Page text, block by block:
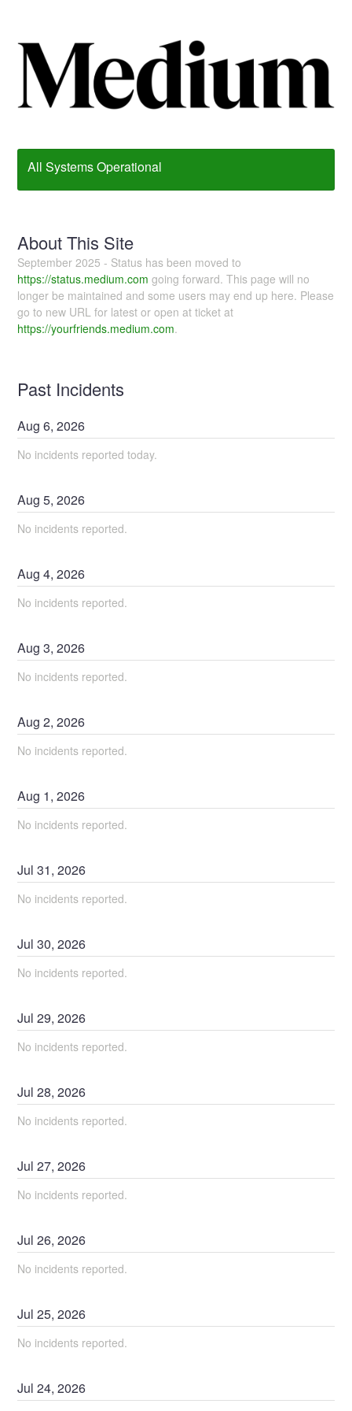
All Systems Operational
About This Site
September 2025 - Status has been moved to
https://status.medium.com going forward. This page will no
longer be maintained and some users may end up here. Please
go to new URL for latest or open at ticket at
https://yourfriends.medium.com.
Past Incidents
Aug6,2026
No incidents reported today.
Aug5,2026
No incidents reported.
Aug4,2026
No incidents reported.
Aug3,2026
No incidents reported.
Aug2,2026
No incidents reported.
Aug 1,2026
No incidents reported.
Jul31,2026
No incidents reported.
Jul30,2026
No incidents reported.
Jul29,2026
No incidents reported.
Jul28,2026
No incidents reported.
Jul27,2026
No incidents reported.
Jul26,2026
No incidents reported.
Jul25,2026
No incidents reported.
Jul24,2026